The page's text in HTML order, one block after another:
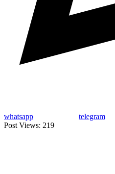
whatsapp
telegram
Post Views: 219